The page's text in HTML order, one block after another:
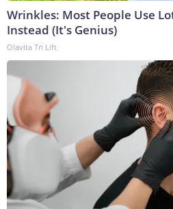
Wrinkles: Most People Use
Instead (It's Genius)
Olavita Tri Lift